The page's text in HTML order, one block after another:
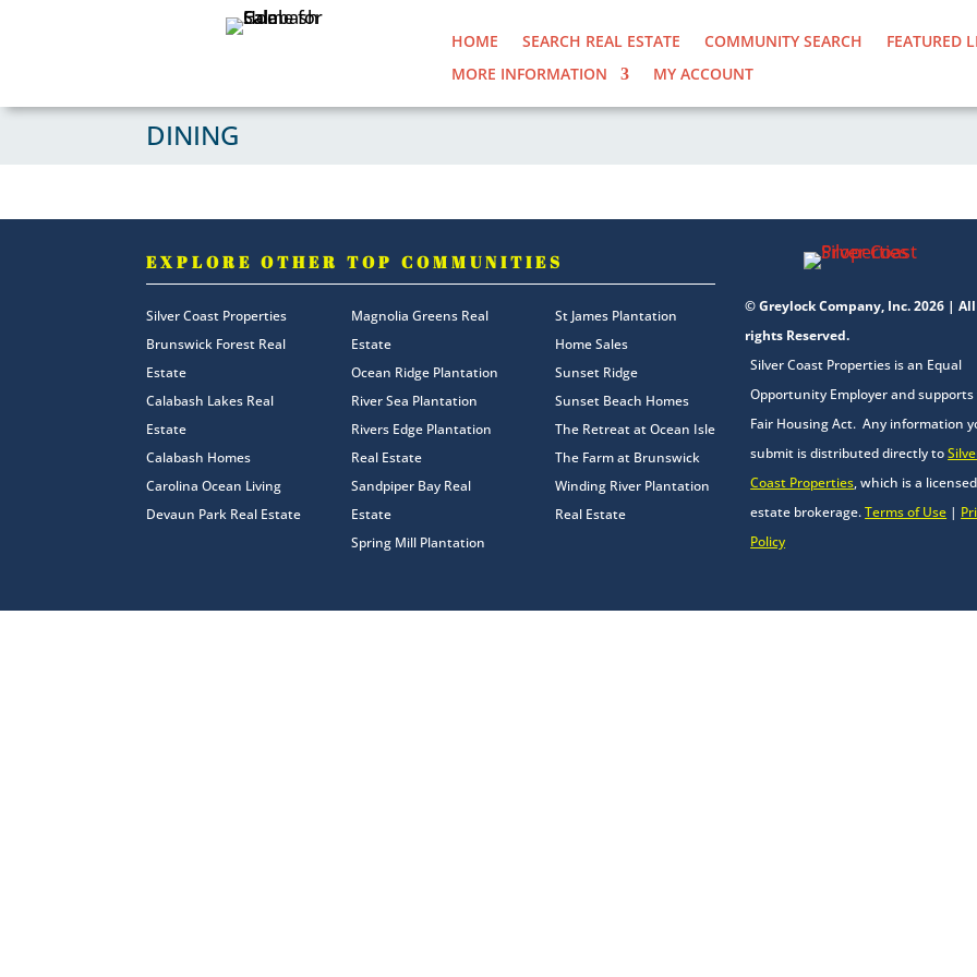
HOME SEARCH REAL ESTATE COMMUNITY SEARCH FEATURED
MORE INFORMATION
MY ACCOUNT
DINING
EXPLORE OTHER TOP COMMUNITIES
Silver Coast Properties
Brunswick Forest Real
Estate
Calabash Lakes Real
Estate
Calabash Homes
Carolina Ocean Living
Devaun Park Real Estate
Magnolia Greens Real
Estate
Ocean Ridge Plantation
River Sea Plantation
Rivers Edge Plantation
Real Estate
Sandpiper Bay Real
Estate
Spring Mill Plantation
St James Plantation
Home Sales
Sunset Ridge
Sunset Beach Homes
The Retreat at Ocean Isle
The Farm at Brunswick
Winding River Plantation
Real Estate
© Greylock Company, Inc. 2026 | All
rights Reserved.
Silver Coast Properties is an Equal
Opportunity Employer and
Fair Housing Act. Any information
submit is distributed directly to
Coast Properties, which is a
estate brokerage.Terms of Use |
Policy